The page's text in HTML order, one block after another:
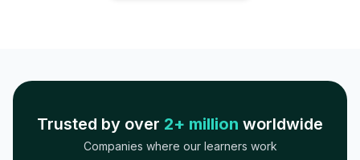
Trusted by over 2+ million worldwide
Companies where our learners work